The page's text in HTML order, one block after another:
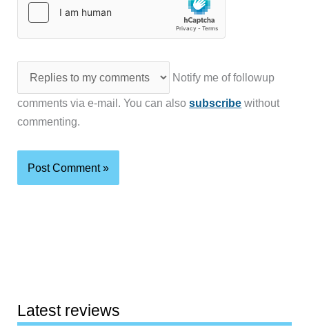
Notify me of followup
comments via e-mail. You can alsosubscribe without
commenting.
Latest reviews